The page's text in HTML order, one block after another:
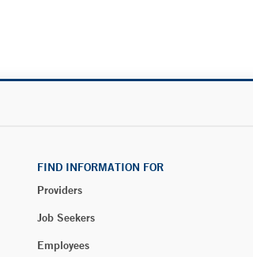
FIND INFORMATION FOR
Providers
Job Seekers
Employees